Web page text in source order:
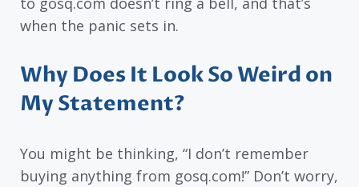
when the panic sets in.
Why Does It Look So Weird on
My Statement?
You might be thinking, “I don’t remember
buying anything from gosq.com!” Don’t worry,